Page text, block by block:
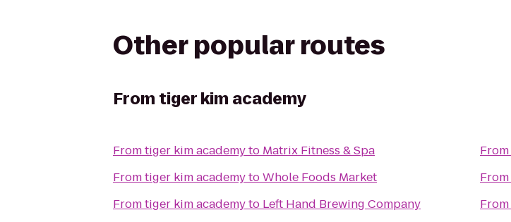
Other popular routes
From tiger kim academy
Fromtiger kim academyto Matrix Fitness & Spa
Fromtiger kim academytoWhole Foods Market
Fromtiger kim academyto Left Hand Brewing Company
From
From
From